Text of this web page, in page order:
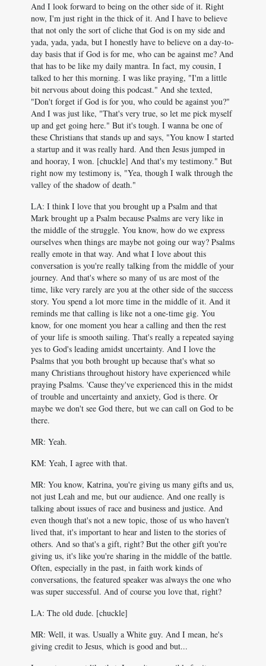
And I look forward to being on the other side of it. Right
now, I'm just right in the thick of it. And I have to believe
that not only the sort of cliche that God is on my side and
yada, yada, yada, but I honestly have to believe on a day-to-
day basis that if God is for me, who can be against me? And
that has to be like my daily mantra. In fact, my cousin, I
talked to her this morning. I was like praying, "I'm a little
bit nervous about doing this podcast." And she texted,
"Don't forget if God is for you, who could be against you?"
And I was just like, "That's very true, so let me pick myself
up and get going here." But it's tough. I wanna be one of
these Christians that stands up and says, "You know I started
a startup and it was really hard. And then Jesus jumped in
and hooray, I won. [chuckle] And that's my testimony." But
right now my testimony is, "Yea, though I walk through the
valley of the shadow of death."
LA: I think I love that you brought up a Psalm and that
Mark brought up a Psalm because Psalms are very like in
the middle of the struggle. You know, how do we express
ourselves when things are maybe not going our way? Psalms
really emote in that way. And what I love about this
conversation is you're really talking from the middle of your
journey. And that's where so many of us are most of the
time, like very rarely are you at the other side of the success
story. You spend a lot more time in the middle of it. And it
reminds me that calling is like not a one-time gig. You
know, for one moment you hear a calling and then the rest
of your life is smooth sailing. That's really a repeated saying
yes to God's leading amidst uncertainty. And I love the
Psalms that you both brought up because that's what so
many Christians throughout history have experienced while
praying Psalms. 'Cause they've experienced this in the midst
of trouble and uncertainty and anxiety, God is there. Or
maybe we don't see God there, but we can call on God to be
there.
MR: Yeah.
KM: Yeah, I agree with that.
MR: You know, Katrina, you're giving us many gifts and us,
not just Leah and me, but our audience. And one really is
talking about issues of race and business and justice. And
even though that's not a new topic, those of us who haven't
lived that, it's important to hear and listen to the stories of
others. And so that's a gift, right? But the other gift you're
giving us, it's like you're sharing in the middle of the battle.
Often, especially in the past, in faith work kinds of
conversations, the featured speaker was always the one who
was super successful. And of course you love that, right?
LA: The old dude. [chuckle]
MR: Well, it was. Usually a White guy. And I mean, he's
giving credit to Jesus, which is good and but...